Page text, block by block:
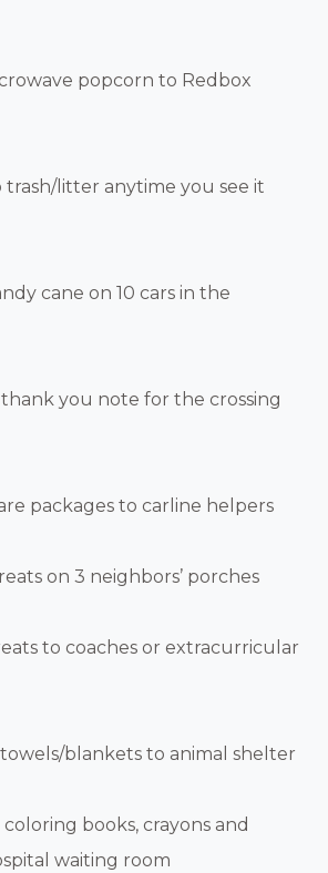
popcorn to Redbox
trash/litter anytime you see it
cane on 10 cars in the
thank you note for the crossing
packages to carline helpers
on 3 neighbors’ porches
to coaches or extracurricular
towels/blankets to animal shelter
coloring books, crayons and
waiting room